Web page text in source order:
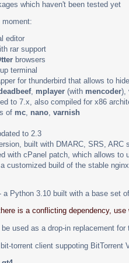
which haven't been tested yet
editor
rar support
browsers
terminal
for thunderbird that allows to
, mplayer (with mencoder),
to 7.x, also compiled for x86
of mc nano varnish
to 2.3
built with DMARC, SRS, ARC
with cPanel patch, which allows to
customized build of the stable
Python 3.10 built with a base set
is a conflicting dependency, use
used as a drop-in replacement for
torrent client suppoting BitTorrent